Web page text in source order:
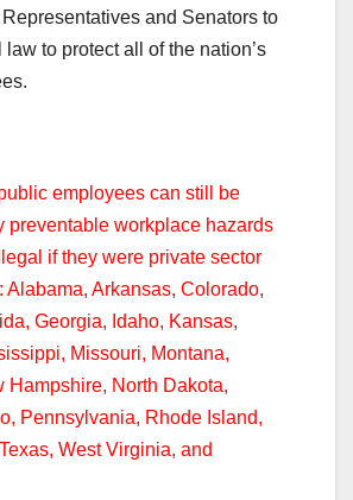
and Senators to
to protect all of the nation’s
employees can still be
preventable workplace hazards
if they were private sector
Alabama, Arkansas, Colorado,
Georgia, Idaho, Kansas,
Missouri, Montana,
Hampshire, North Dakota,
Pennsylvania, Rhode Island,
West Virginia, and